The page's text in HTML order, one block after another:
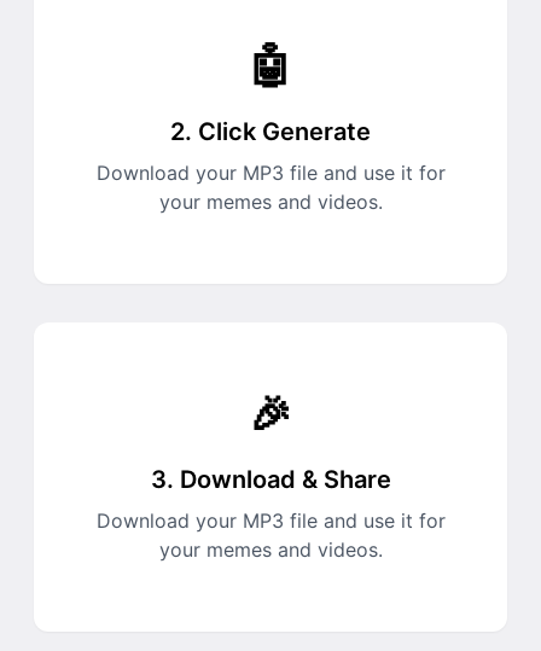
🤖
2. Click Generate
Download your MP3 file and use it for
your memes and videos.
🎉
3. Download & Share
Download your MP3 file and use it for
your memes and videos.